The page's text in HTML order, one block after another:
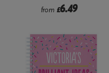
from £6.49